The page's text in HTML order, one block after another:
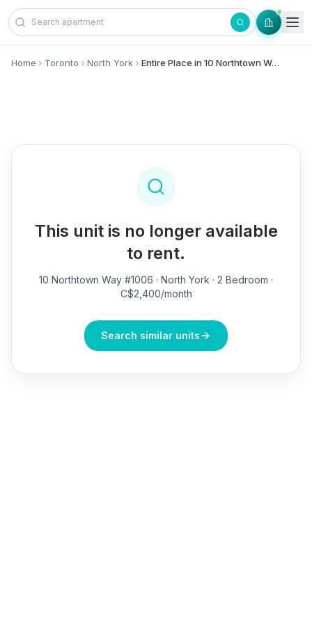
Skip to content
Home Toronto North York Entire Place in 10 Northtown Way, #1006 - North York
This unit is no longer available
to rent.
10 Northtown Way #1006 · North York · 2 Bedroom ·
C$2,400/month
Search similar units